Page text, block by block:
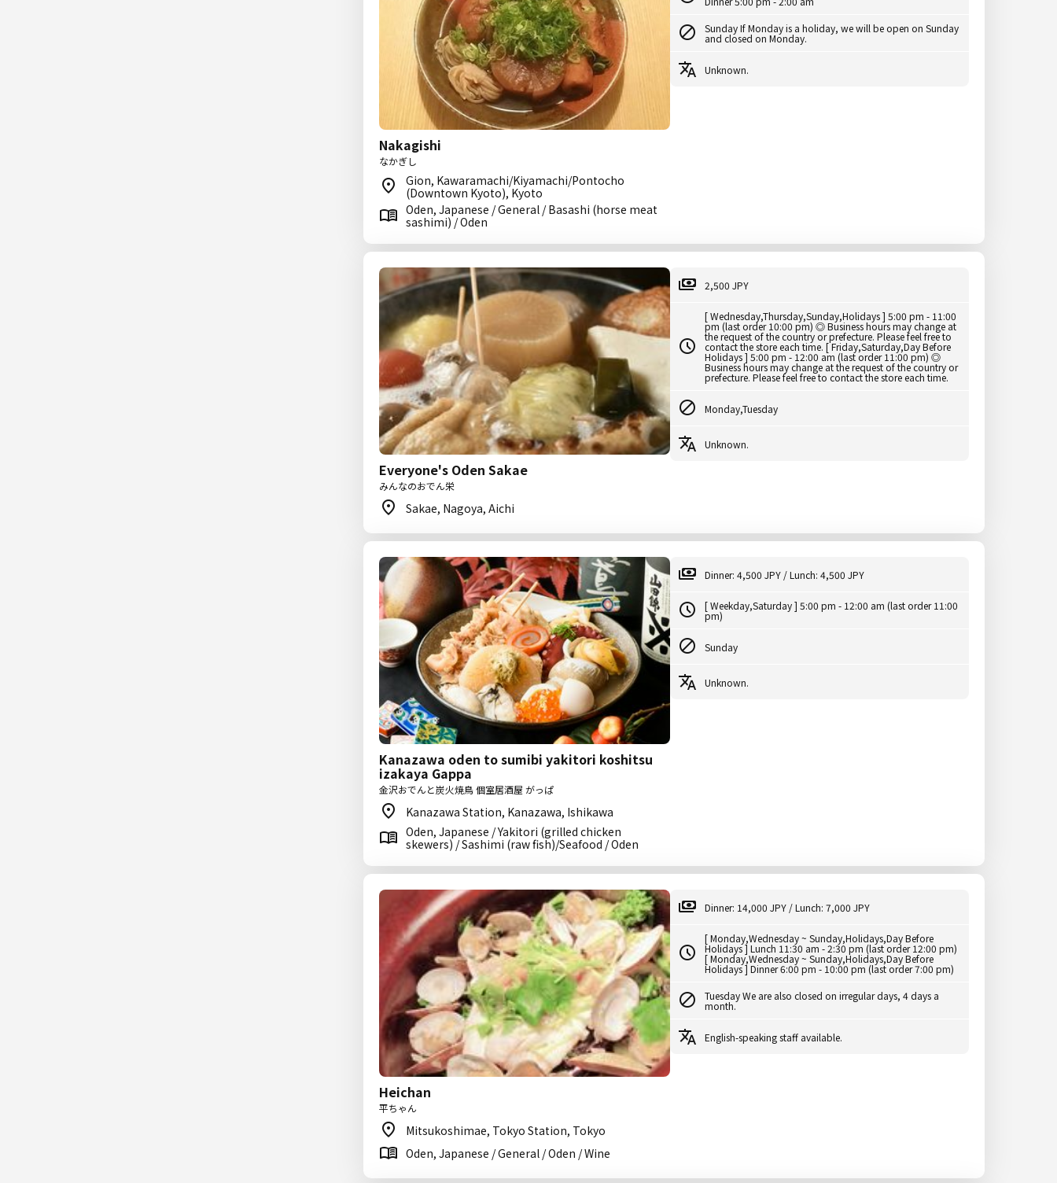
Nakagishi
なかぎし
Gion, Kawaramachi/Kiyamachi/Pontocho
(Downtown Kyoto), Kyoto
Oden, Japanese / General / Basashi (horse meat
sashimi) / Oden
Sunday If Monday is a holiday, we will be open on Sunday
and closed on Monday.
Unknown.
Everyone's Oden Sakae
みんなのおでん栄
Sakae, Nagoya, Aichi
2,500 JPY
[ Wednesday,Thursday,Sunday,Holidays ] 5:00 pm - 11:00
pm (last order 10:00 pm) ◎ Business hours may change at
the request of the country or prefecture. Please feel free to
contact the store each time. [ Friday,Saturday,Day Before
Holidays ] 5:00 pm - 12:00 am (last order 11:00 pm) ◎
Business hours may change at the request of the country or
prefecture. Please feel free to contact the store each time.
Monday,Tuesday
Unknown.
Kanazawa oden to sumibi yakitori koshitsu
izakaya Gappa
金沢おでんと炭火焼鳥 個室居酒屋 がっぱ
Kanazawa Station, Kanazawa, Ishikawa
Oden, Japanese / Yakitori (grilled chicken
skewers) / Sashimi (raw fish)/Seafood / Oden
Dinner: 4,500 JPY / Lunch: 4,500 JPY
[ Weekday,Saturday ] 5:00 pm - 12:00 am (last order 11:00
pm)
Sunday
Unknown.
Heichan
平ちゃん
Mitsukoshimae, Tokyo Station, Tokyo
Oden, Japanese / General / Oden / Wine
Dinner: 14,000 JPY / Lunch: 7,000 JPY
[ Monday,Wednesday ~ Sunday,Holidays,Day Before
Holidays ] Lunch 11:30 am - 2:30 pm (last order 12:00 pm)
[ Monday,Wednesday ~ Sunday,Holidays,Day Before
Holidays ] Dinner 6:00 pm - 10:00 pm (last order 7:00 pm)
Tuesday We are also closed on irregular days, 4 days a
month.
English-speaking staff available.